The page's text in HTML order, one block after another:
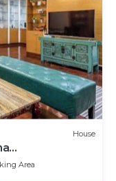
House
Area